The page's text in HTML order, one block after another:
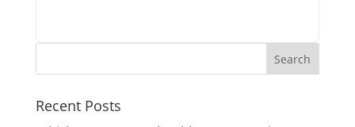
Recent Posts